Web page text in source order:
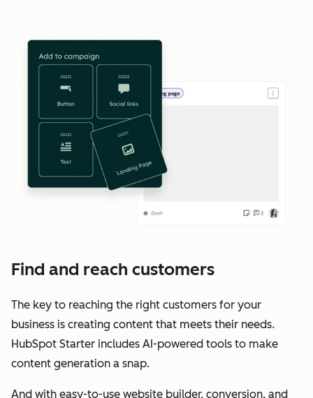
Find and reach customers
The key to reaching the right customers for your
business is creating content that meets their needs.
HubSpot Starter includes AI-powered tools to make
content generation a snap.
And with easy-to-use website builder, conversion, and